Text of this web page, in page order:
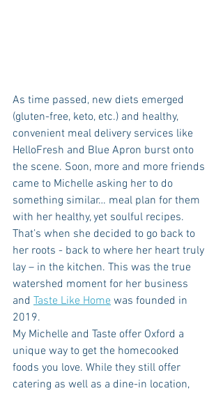
As time passed, new diets emerged
(gluten-free, keto, etc.) and healthy,
convenient meal delivery services like
HelloFresh and Blue Apron burst onto
the scene. Soon, more and more friends
came to Michelle asking her to do
something similar… meal plan for them
with her healthy, yet soulful recipes.
That’s when she decided to go back to
her roots - back to where her heart truly
lay – in the kitchen. This was the true
watershed moment for her business
and Taste Like Home was founded in
2019.
My Michelle and Taste offer Oxford a
unique way to get the homecooked
foods you love. While they still offer
catering as well as a dine-in location,